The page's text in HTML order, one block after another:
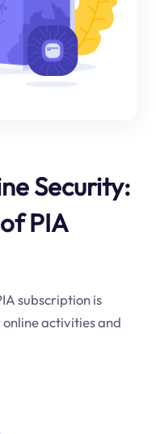
Security:
PIA
subscription is
activities and